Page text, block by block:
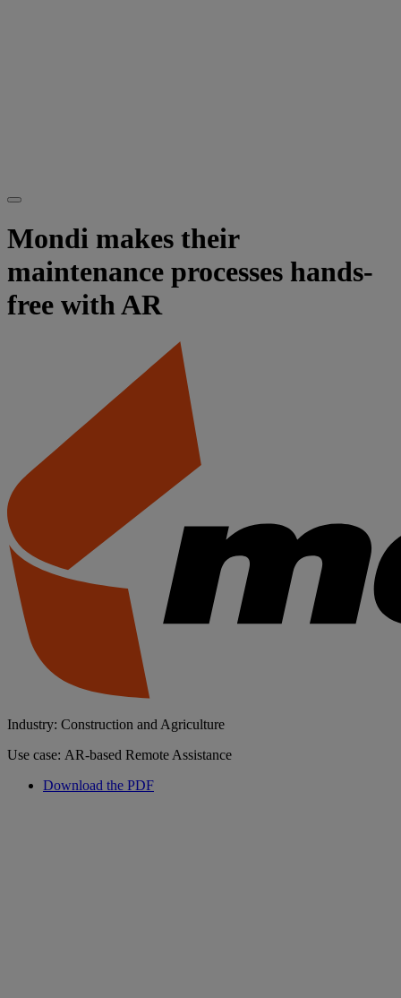
Mondi makes their
maintenance processes hands-
free with AR
Industry: Construction and Agriculture
Use case: AR-based Remote Assistance
Download the PDF